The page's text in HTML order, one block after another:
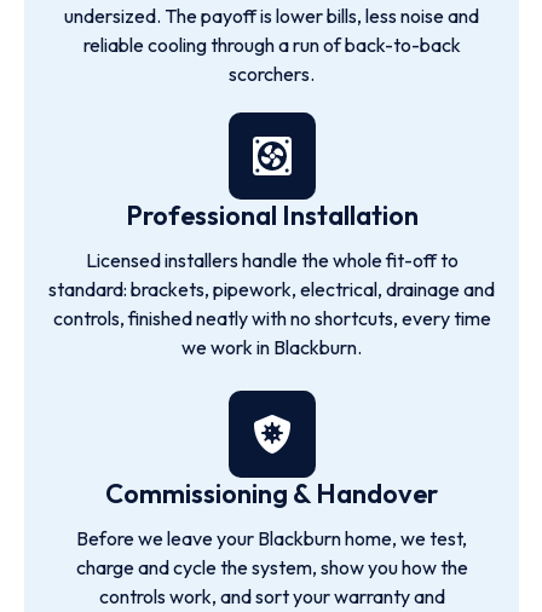
undersized. The payoff is lower bills, less noise and
reliable cooling through a run of back-to-back
scorchers.
Professional Installation
Licensed installers handle the whole fit-off to
standard: brackets, pipework, electrical, drainage and
controls, finished neatly with no shortcuts, every time
we work in Blackburn.
Commissioning & Handover
Before we leave your Blackburn home, we test,
charge and cycle the system, show you how the
controls work, and sort your warranty and